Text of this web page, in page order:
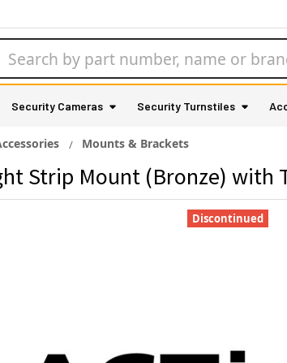
Security Cameras Security Turnstiles
Mounts & Brackets
Strip Mount (Bronze) with
Discontinued